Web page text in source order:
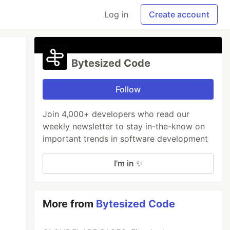
Log in Create account
Bytesized Code
Follow
Join 4,000+ developers who read our
weekly newsletter to stay in-the-know on
important trends in software development
I'm in ✨
More from Bytesized Code